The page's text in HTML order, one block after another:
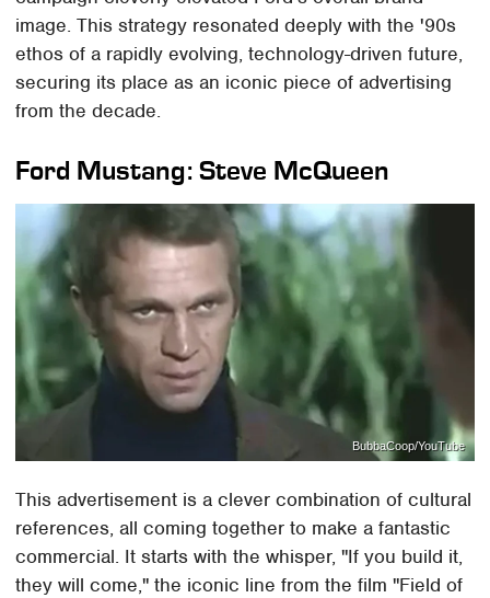
image. This strategy resonated deeply with the '90s
ethos of a rapidly evolving, technology-driven future,
securing its place as an iconic piece of advertising
from the decade.
Ford Mustang: Steve McQueen
BubbaCoop/YouTube
This advertisement is a clever combination of cultural
references, all coming together to make a fantastic
commercial. It starts with the whisper, "If you build it,
they will come," the iconic line from the film "Field of